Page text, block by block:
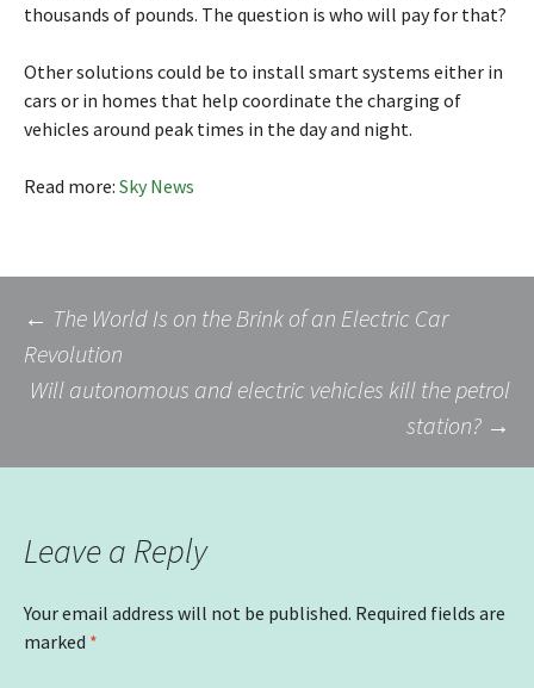
thousands of pounds. The question is who will pay for that?
Other solutions could be to install smart systems either in
cars or in homes that help coordinate the charging of
vehicles around peak times in the day and night.
Read more: Sky News
Post
navigation
← The World Is on the Brink of an Electric Car
Revolution
Will autonomous and electric vehicles kill the petrol
station? →
Leave a Reply
Your email address will not be published. Required fields are
marked *